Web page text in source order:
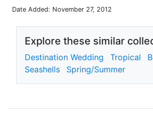
Date Added: November 27, 2012
Explore these similar
Destination Wedding Tropical
Seashells
Spring/Summer